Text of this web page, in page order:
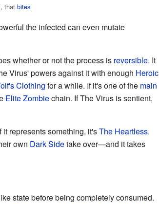
thatbites.
the infected can even mutate
whether or not the process is reversible. It
Virus' powers against it with enough Heroic
Clothing for a while. If it's one of the main
Elite Zombiechain. If The Virus is sentient,
it represents something, it'sThe Heartless.
own Dark Sidetake over—and it takes
state before being completely consumed.